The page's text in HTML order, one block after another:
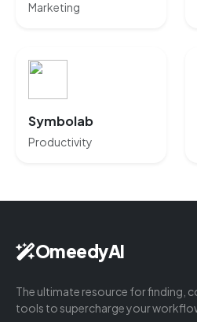
Marketing
Symbolab
Productivity
OmeedyAI
The ultimate resource for finding,
tools to supercharge your